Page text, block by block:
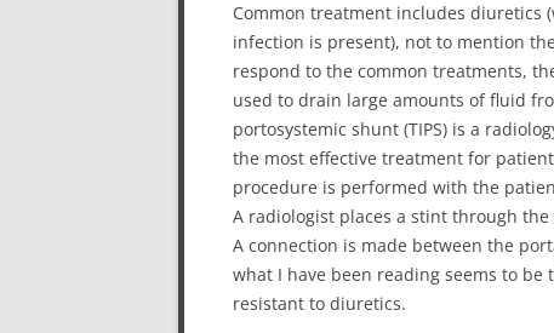
Common treatment includes
infection is present), not to mention
respond to the common treatments,
used to drain large amounts of fluid
portosystemic shunt (TIPS) is a
the most effective treatment for
procedure is performed with the
A radiologist places a stint through
A connection is made between the
what I have been reading seems to
resistant to diuretics.